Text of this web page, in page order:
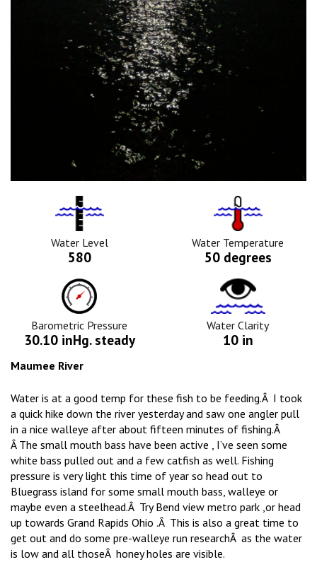
Water
Level
Icon
Water Level
580
Tempurature
Icon
Water Temperature
50 degrees
Barometric
Pressure
Icon
Barometric Pressure
30.10 inHg. steady
Water
Clarity
Icon
Water Clarity
10 in
Maumee River
Water is at a good temp for these fish to be feeding.Â I took
a quick hike down the river yesterday and saw one angler pull
in a nice walleye after about fifteen minutes of fishing.Â
Â The small mouth bass have been active , I’ve seen some
white bass pulled out and a few catfish as well. Fishing
pressure is very light this time of year so head out to
Bluegrass island for some small mouth bass, walleye or
maybe even a steelhead.Â Try Bend view metro park ,or head
up towards Grand Rapids Ohio .Â This is also a great time to
get out and do some pre-walleye run researchÂ as the water
is low and all thoseÂ honey holes are visible.